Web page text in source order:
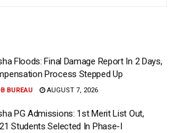
Floods: Final Damage Report In 2 Days,
Process Stepped Up
BUREAU AUGUST 7, 2026
PG Admissions: 1st Merit List Out,
Students Selected In Phase-I